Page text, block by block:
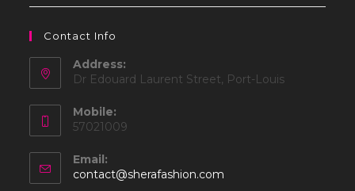
Contact Info
Address:
Dr Edouard Laurent Street, Port-Louis
Mobile:
57021009
Email:
contact@sherafashion.com